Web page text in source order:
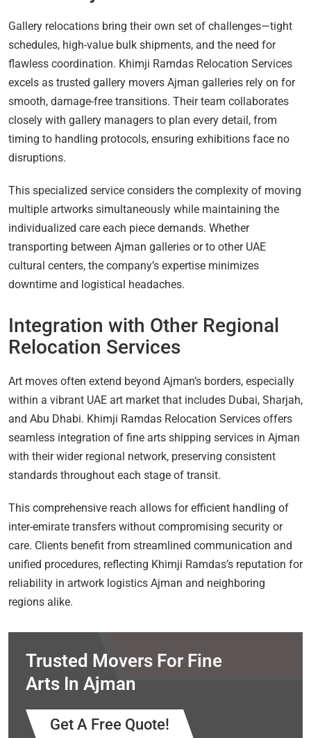
Gallery relocations bring their own set of challenges—tight
schedules, high-value bulk shipments, and the need for
flawless coordination. Khimji Ramdas Relocation Services
excels as trusted gallery movers Ajman galleries rely on for
smooth, damage-free transitions. Their team collaborates
closely with gallery managers to plan every detail, from
timing to handling protocols, ensuring exhibitions face no
disruptions.
This specialized service considers the complexity of moving
multiple artworks simultaneously while maintaining the
individualized care each piece demands. Whether
transporting between Ajman galleries or to other UAE
cultural centers, the company’s expertise minimizes
downtime and logistical headaches.
Integration with Other Regional
Relocation Services
Art moves often extend beyond Ajman’s borders, especially
within a vibrant UAE art market that includes Dubai, Sharjah,
and Abu Dhabi. Khimji Ramdas Relocation Services offers
seamless integration of fine arts shipping services in Ajman
with their wider regional network, preserving consistent
standards throughout each stage of transit.
This comprehensive reach allows for efficient handling of
inter-emirate transfers without compromising security or
care. Clients benefit from streamlined communication and
unified procedures, reflecting Khimji Ramdas’s reputation for
reliability in artwork logistics Ajman and neighboring
regions alike.
Trusted Movers For Fine
Arts In Ajman
Get A Free Quote!